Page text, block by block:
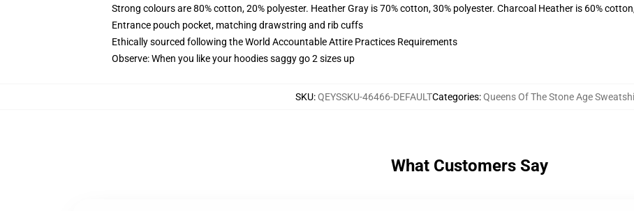
Strong colours are 80% cotton, 20% polyester. Heather Gray is 70% cotton, 30% polyester. Charcoal Heather is 60%
Entrance pouch pocket, matching drawstring and rib cuffs
Ethically sourced following the World Accountable Attire Practices Requirements
Observe: When you like your hoodies saggy go 2 sizes up
SKU:QEYSSKU-46466-DEFAULTCategories:Queens Of The Stone Age
What Customers Say